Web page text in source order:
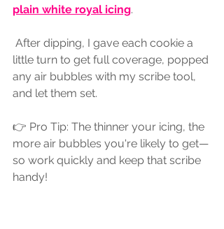
plain white royal icing.
little turn to get full coverage, popped
any air bubbles with my scribe tool,
and let them set.
👉 Pro Tip: The thinner your icing, the
more air bubbles you're likely to get—
so work quickly and keep that scribe
handy!